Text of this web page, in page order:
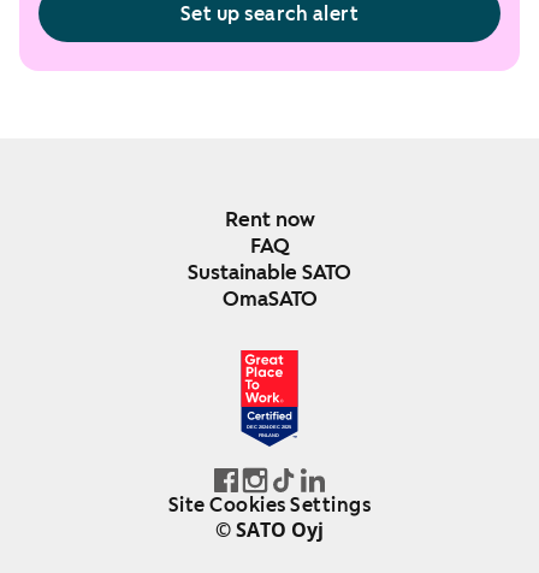
Set up search alert
Rent now
FAQ
Sustainable SATO
OmaSATO
DEC 2024-DEC 2025
FINLAND
Site Cookies Settings
© SATO Oyj